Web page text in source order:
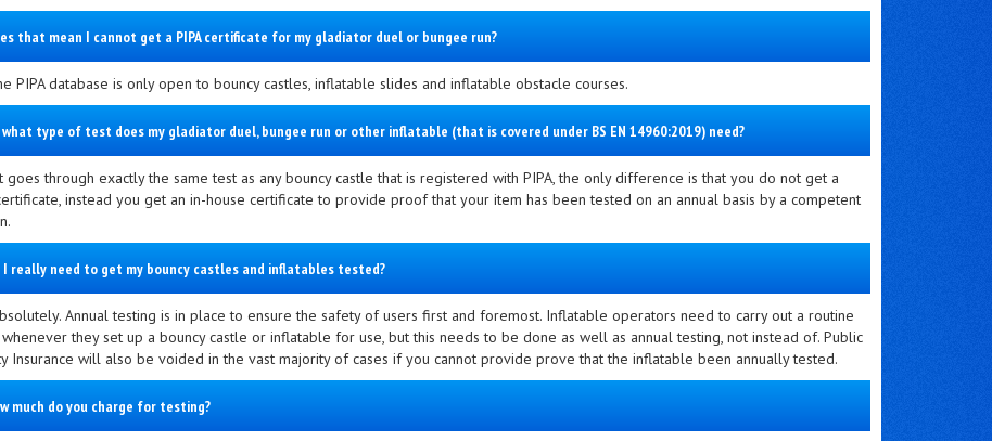
that mean I cannot get a PIPA certificate for my gladiator duel or bungee run?
PIPA database is only open to bouncy castles, inflatable slides and inflatable obstacle courses.
what type of test does my gladiator duel, bungee run or other inflatable (that is covered under BS EN 14960:2019) need?
goes through exactly the same test as any bouncy castle that is registered with PIPA, the only difference is that you do not get a
instead you get an in-house certificate to provide proof that your item has been tested on an annual basis by a competent
I really need to get my bouncy castles and inflatables tested?
Annual testing is in place to ensure the safety of users first and foremost. Inflatable operators need to carry out a routine
whenever they set up a bouncy castle or inflatable for use, but this needs to be done as well as annual testing, not instead of. Public
Insurance will also be voided in the vast majority of cases if you cannot provide prove that the inflatable been annually tested.
much do you charge for testing?